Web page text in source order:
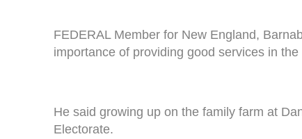
FEDERAL Member for New England,
importance of providing good services in
He said growing up on the family farm at
Electorate.